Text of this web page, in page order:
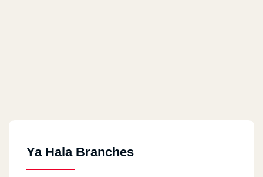
Ya Hala Branches